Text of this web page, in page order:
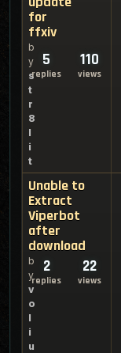
for
ffxiv
b
y
s
t
r
8
l
i
t
5
replies
110
views
Unable to
Extract
Viperbot
after
download
b
y
v
o
l
i
u
2
replies
22
views